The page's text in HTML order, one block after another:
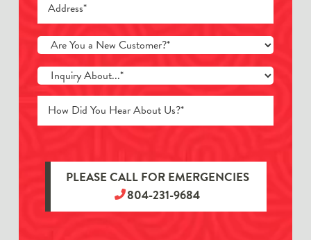
PLEASE CALL FOR EMERGENCIES
804-231-9684